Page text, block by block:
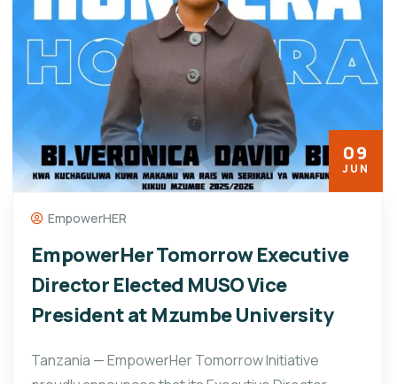
09
JUN
EmpowerHER
EmpowerHer Tomorrow Executive
Director Elected MUSO Vice
President at Mzumbe University
Tanzania — EmpowerHer Tomorrow Initiative